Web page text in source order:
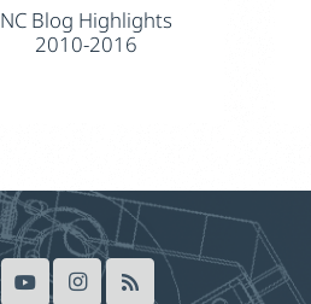
NC Blog Highlights
2010-2016